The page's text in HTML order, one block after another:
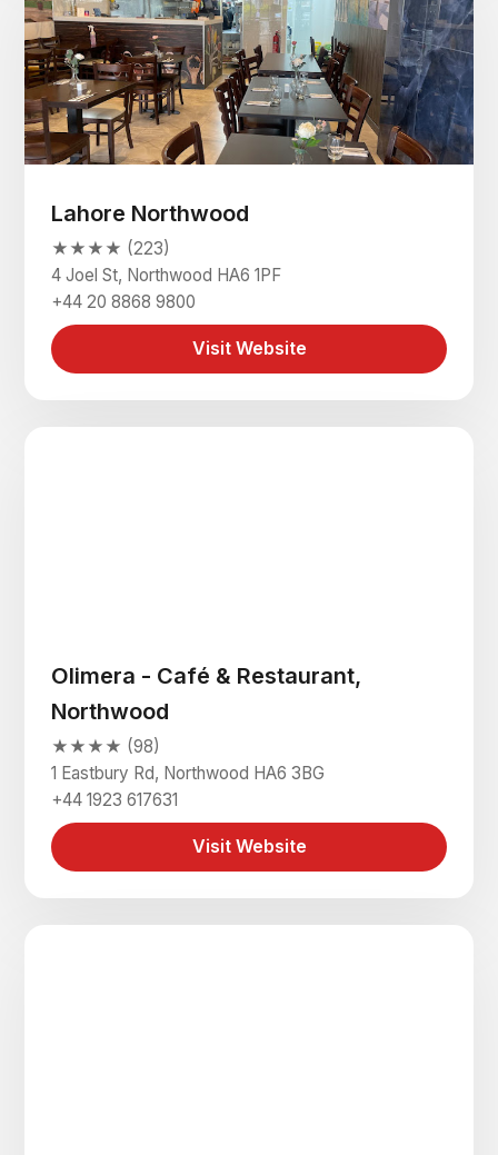
Lahore Northwood
★★★★ (223)
4 Joel St, Northwood HA6 1PF
+44 20 8868 9800
Visit Website
Olimera - Café & Restaurant,
Northwood
★★★★ (98)
1 Eastbury Rd, Northwood HA6 3BG
+44 1923 617631
Visit Website